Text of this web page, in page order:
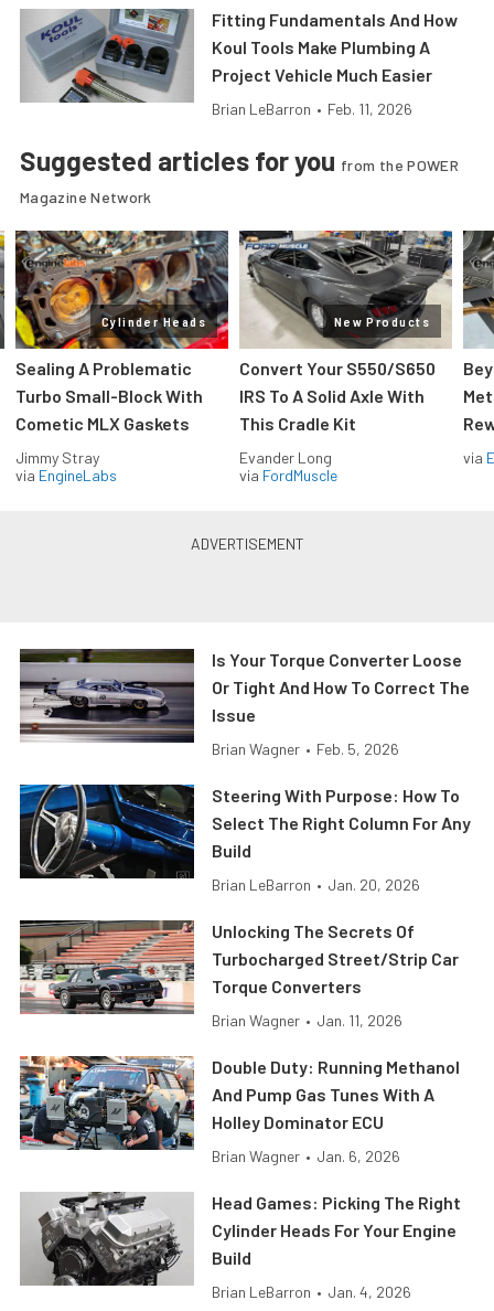
Fitting Fundamentals And How
Koul Tools Make Plumbing A
Project Vehicle Much Easier
Brian LeBarron • Feb. 11, 2026
Suggested articles for you from the POWER
Magazine Network
Cylinder Heads
Sealing A Problematic
Turbo Small-Block With
Cometic MLX Gaskets
Jimmy Stray
via EngineLabs
New Products
Convert Your S550/S650
IRS To A Solid Axle With
This Cradle Kit
Evander Long
via FordMuscle
via
Is Your Torque Converter Loose
Or Tight And How To Correct The
Issue
Brian Wagner • Feb. 5, 2026
Steering With Purpose: How To
Select The Right Column For Any
Build
Brian LeBarron • Jan. 20, 2026
Unlocking The Secrets Of
Turbocharged Street/Strip Car
Torque Converters
Brian Wagner • Jan. 11, 2026
Double Duty: Running Methanol
And Pump Gas Tunes With A
Holley Dominator ECU
Brian Wagner • Jan. 6, 2026
Head Games: Picking The Right
Cylinder Heads For Your Engine
Build
Brian LeBarron • Jan. 4, 2026